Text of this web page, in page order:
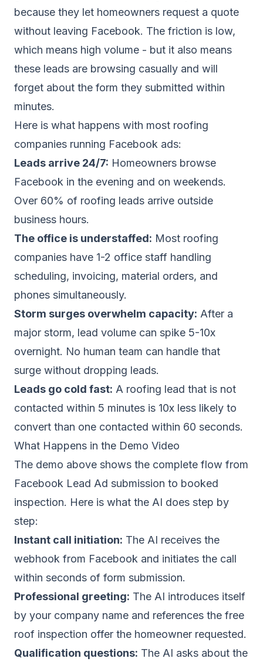
because they let homeowners request a quote
without leaving Facebook. The friction is low,
which means high volume - but it also means
these leads are browsing casually and will
forget about the form they submitted within
minutes.
Here is what happens with most roofing
companies running Facebook ads:
Leads arrive 24/7: Homeowners browse
Facebook in the evening and on weekends.
Over 60% of roofing leads arrive outside
business hours.
The office is understaffed: Most roofing
companies have 1-2 office staff handling
scheduling, invoicing, material orders, and
phones simultaneously.
Storm surges overwhelm capacity: After a
major storm, lead volume can spike 5-10x
overnight. No human team can handle that
surge without dropping leads.
Leads go cold fast: A roofing lead that is not
contacted within 5 minutes is 10x less likely to
convert than one contacted within 60 seconds.
What Happens in the Demo Video
The demo above shows the complete flow from
Facebook Lead Ad submission to booked
inspection. Here is what the AI does step by
step:
Instant call initiation: The AI receives the
webhook from Facebook and initiates the call
within seconds of form submission.
Professional greeting: The AI introduces itself
by your company name and references the free
roof inspection offer the homeowner requested.
Qualification questions: The AI asks about the